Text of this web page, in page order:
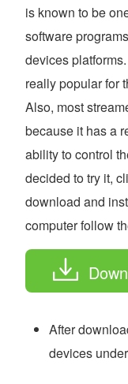
is known to be
software
devices
really popular for
Also, most
because it has a
ability to control
decided to try it,
download and
computer follow
After
devices